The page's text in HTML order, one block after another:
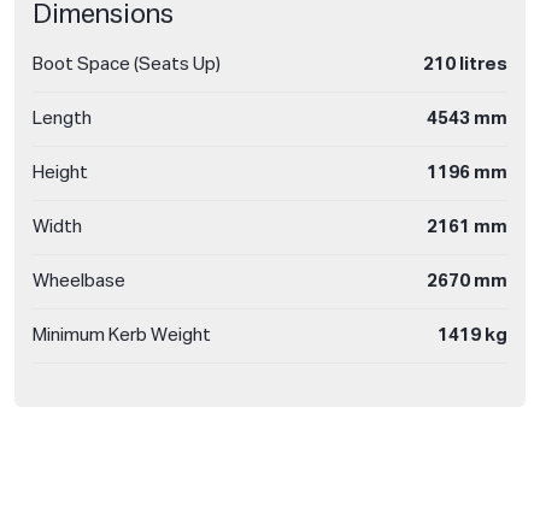
Dimensions
Boot Space (Seats Up) 210 litres
Length 4543 mm
Height 1196 mm
Width 2161 mm
Wheelbase 2670 mm
Minimum Kerb Weight 1419 kg